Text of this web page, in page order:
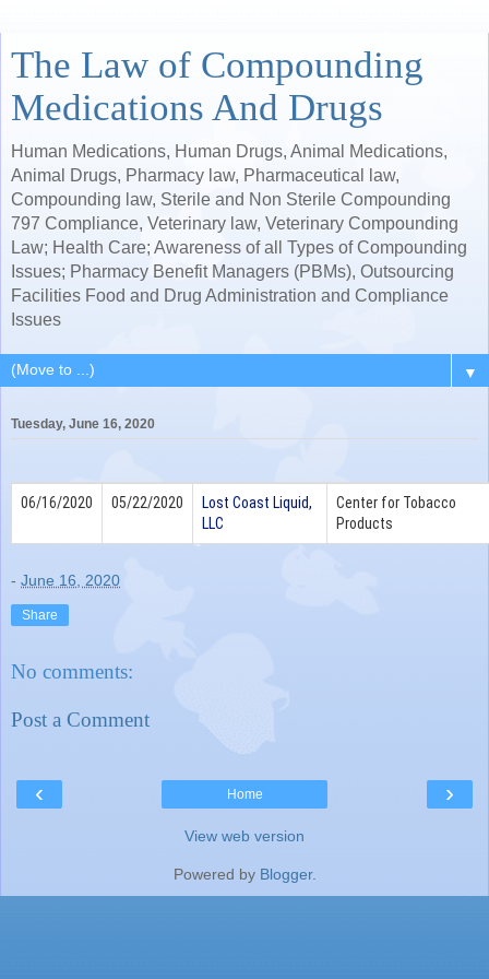
The Law of Compounding
Medications And Drugs
Human Medications, Human Drugs, Animal Medications,
Animal Drugs, Pharmacy law, Pharmaceutical law,
Compounding law, Sterile and Non Sterile Compounding
797 Compliance, Veterinary law, Veterinary Compounding
Law; Health Care; Awareness of all Types of Compounding
Issues; Pharmacy Benefit Managers (PBMs), Outsourcing
Facilities Food and Drug Administration and Compliance
Issues
▼
Tuesday, June 16, 2020
06/16/2020 05/22/2020
Lost Coast Liquid,
LLC
Center for Tobacco
Products
- June 16, 2020
Share
No comments:
Post a Comment
‹ ›
Home
View web version
Powered by Blogger.